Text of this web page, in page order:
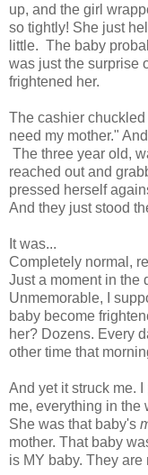
up, and the girl
so tightly! She just
little. The baby
was just the surprise
frightened her.
The cashier chuckled
need my mother."
The three year old,
reached out and
pressed herself
And they just stood
It was...
Completely normal,
Just a moment in the
Unmemorable, I
baby become
her? Dozens. Every
other time that
And yet it struck me.
me, everything in the
She was that baby's
mother. That baby
is MY baby. They